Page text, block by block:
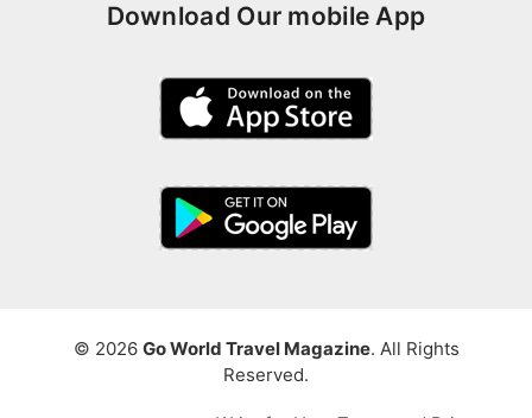
Download Our mobile App
© 2026 Go World Travel Magazine. All Rights
Reserved.